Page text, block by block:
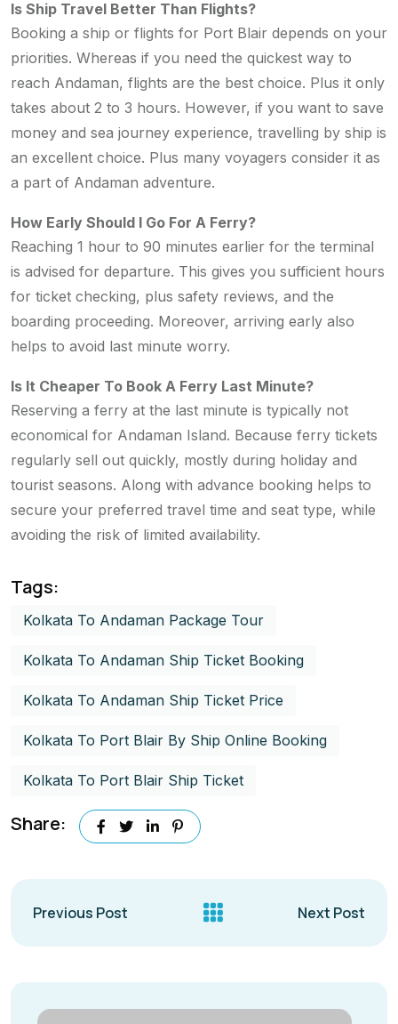
Is Ship Travel Better Than Flights?
Booking a ship or flights for Port Blair depends on your
priorities. Whereas if you need the quickest way to
reach Andaman, flights are the best choice. Plus it only
takes about 2 to 3 hours. However, if you want to save
money and sea journey experience, travelling by ship is
an excellent choice. Plus many voyagers consider it as
a part of Andaman adventure.
How Early Should I Go For A Ferry?
Reaching 1 hour to 90 minutes earlier for the terminal
is advised for departure. This gives you sufficient hours
for ticket checking, plus safety reviews, and the
boarding proceeding. Moreover, arriving early also
helps to avoid last minute worry.
Is It Cheaper To Book A Ferry Last Minute?
Reserving a ferry at the last minute is typically not
economical for Andaman Island. Because ferry tickets
regularly sell out quickly, mostly during holiday and
tourist seasons. Along with advance booking helps to
secure your preferred travel time and seat type, while
avoiding the risk of limited availability.
Tags:
Kolkata To Andaman Package Tour
Kolkata To Andaman Ship Ticket Booking
Kolkata To Andaman Ship Ticket Price
Kolkata To Port Blair By Ship Online Booking
Kolkata To Port Blair Ship Ticket
Share:
Previous Post Next Post